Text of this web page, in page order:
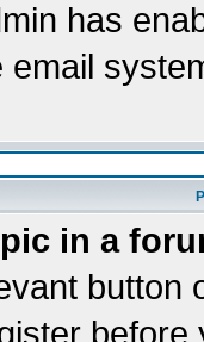
has
email
in a
button